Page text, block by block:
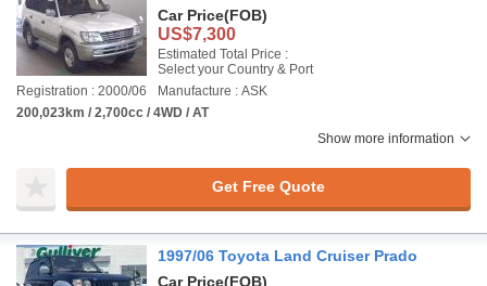
Car Price(FOB)
US$7,300
Estimated Total Price :
Select your Country & Port
Registration : 2000/06
Manufacture : ASK
200,023km / 2,700cc / 4WD / AT
Show more information
Get Free Quote
1997/06 Toyota Land Cruiser Prado
Car Price(FOB)